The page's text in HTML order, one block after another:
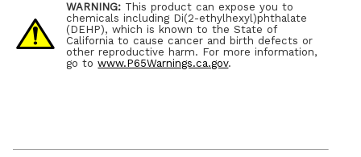
WARNING: This product can expose you to
chemicals including Di(2-ethylhexyl)phthalate
(DEHP), which is known to the State of
California to cause cancer and birth defects or
other reproductive harm. For more information,
go towww.P65Warnings.ca.gov.